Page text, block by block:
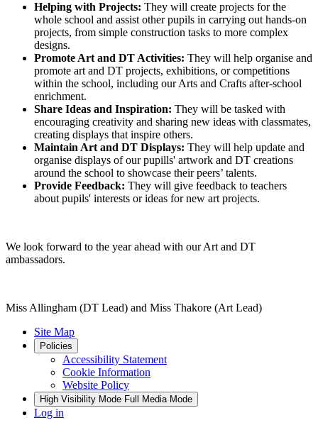
Helping with Projects: They will create projects for the
whole school and assist other pupils in carrying out hands-on
projects, from simple construction tasks to more complex
designs.
Promote Art and DT Activities: They will help organise and
promote art and DT projects, exhibitions, or competitions
within the school, including our Arts and Crafts after-school
enrichment.
Share Ideas and Inspiration: They will be tasked with
encouraging creativity and sharing new ideas with classmates,
creating displays that inspire others.
Maintain Art and DT Displays: They will help update and
organise displays of our pupills' artwork and DT creations
around the school to showcase their peers’ talents.
Provide Feedback: They will give feedback to teachers
about pupils' interests or ideas for new art projects.
We look forward to the year ahead with our Art and DT
ambassadors.
Miss Allingham (DT Lead) and Miss Thakore (Art Lead)
Site Map
Policies
Accessibility Statement
Cookie Information
Website Policy
High Visibility Mode Full Media Mode
Log in